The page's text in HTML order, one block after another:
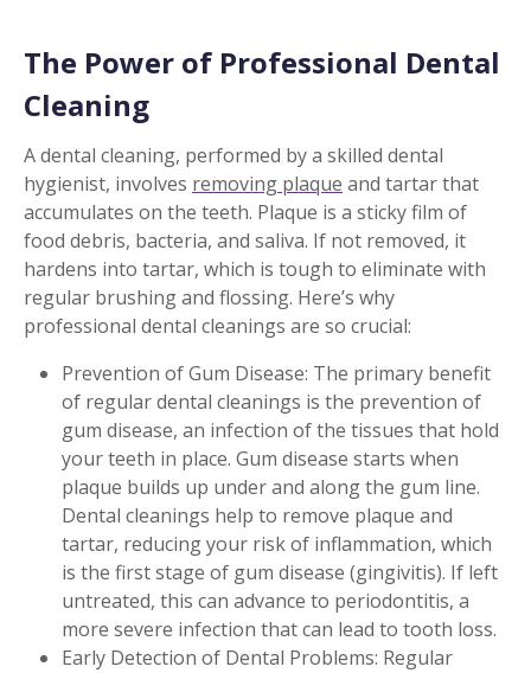
The Power of Professional Dental
Cleaning
A dental cleaning, performed by a skilled dental
hygienist, involves removing plaque and tartar that
accumulates on the teeth. Plaque is a sticky film of
food debris, bacteria, and saliva. If not removed, it
hardens into tartar, which is tough to eliminate with
regular brushing and flossing. Here’s why
professional dental cleanings are so crucial:
Prevention of Gum Disease: The primary benefit
of regular dental cleanings is the prevention of
gum disease, an infection of the tissues that hold
your teeth in place. Gum disease starts when
plaque builds up under and along the gum line.
Dental cleanings help to remove plaque and
tartar, reducing your risk of inflammation, which
is the first stage of gum disease (gingivitis). If left
untreated, this can advance to periodontitis, a
more severe infection that can lead to tooth loss.
Early Detection of Dental Problems: Regular